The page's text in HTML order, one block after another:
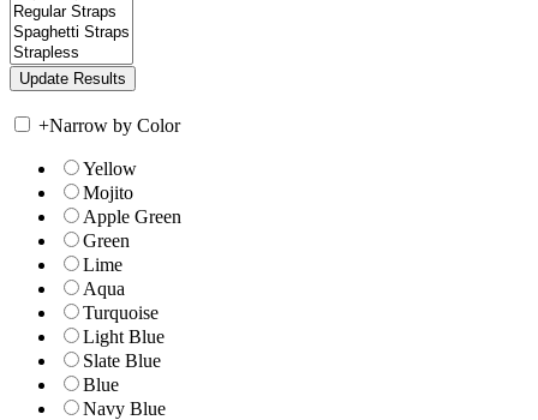
+Narrow by Color
Yellow
Mojito
Apple Green
Green
Lime
Aqua
Turquoise
Light Blue
Slate Blue
Blue
Navy Blue